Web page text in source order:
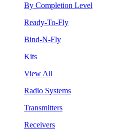
By Completion Level
Ready-To-Fly
Bind-N-Fly
Kits
View All
Radio Systems
Transmitters
Receivers